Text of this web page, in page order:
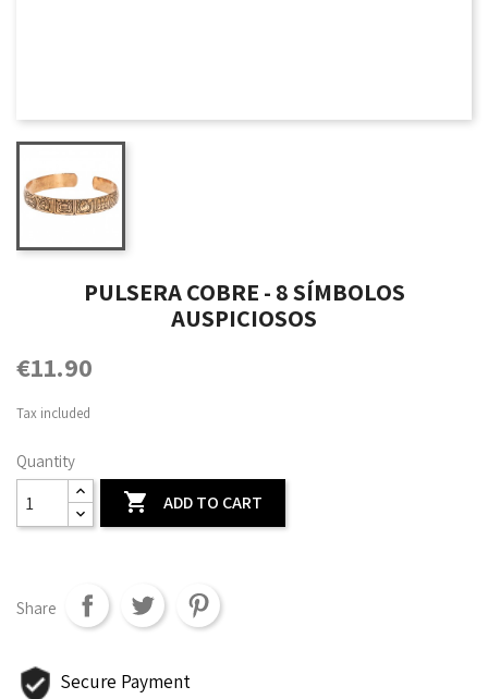
PULSERA COBRE - 8 SÍMBOLOS
AUSPICIOSOS
€11.90
Tax included
Quantity
 ADD TO CART
Share
Secure Payment